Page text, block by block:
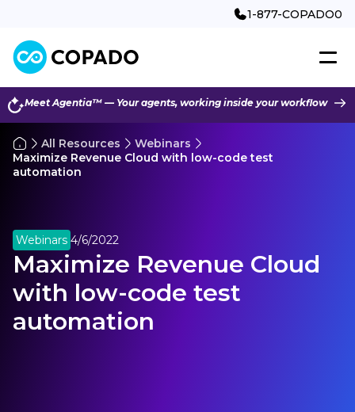
1-877-COPADO0
Meet Agentia™ — Your agents, working inside your workflow
All Resources
Webinars
Maximize Revenue Cloud with low-code test
automation
Webinars 4/6/2022
Maximize Revenue Cloud
with low-code test
automation